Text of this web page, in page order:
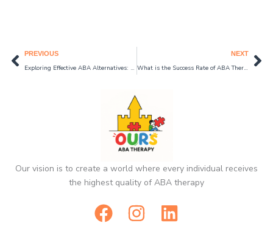
Prev
PREVIOUS
Exploring Effective ABA Alternatives: Best Therapy Options for Autism Care in 2024
NEXT
What is the Success Rate of ABA Therapy for Autism in 2024?
Our vision is to create a world where every individual receives
the highest quality of ABA therapy